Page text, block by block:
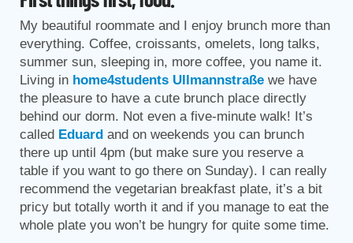
My beautiful roommate and I enjoy brunch more than
everything. Coffee, croissants, omelets, long talks,
summer sun, sleeping in, more coffee, you name it.
Living in home4students Ullmannstraße we have
the pleasure to have a cute brunch place directly
behind our dorm. Not even a five-minute walk! It’s
called Eduard and on weekends you can brunch
there up until 4pm (but make sure you reserve a
table if you want to go there on Sunday). I can really
recommend the vegetarian breakfast plate, it’s a bit
pricy but totally worth it and if you manage to eat the
whole plate you won’t be hungry for quite some time.